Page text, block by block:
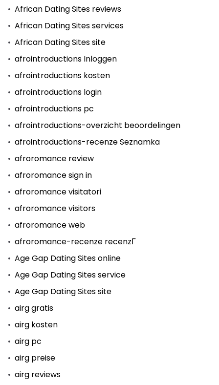
African Dating Sites reviews
African Dating Sites services
African Dating Sites site
afrointroductions Inloggen
afrointroductions kosten
afrointroductions login
afrointroductions pc
afrointroductions-overzicht beoordelingen
afrointroductions-recenze Seznamka
afroromance review
afroromance sign in
afroromance visitatori
afroromance visitors
afroromance web
afroromance-recenze recenzГ­
Age Gap Dating Sites online
Age Gap Dating Sites service
Age Gap Dating Sites site
airg gratis
airg kosten
airg pc
airg preise
airg reviews